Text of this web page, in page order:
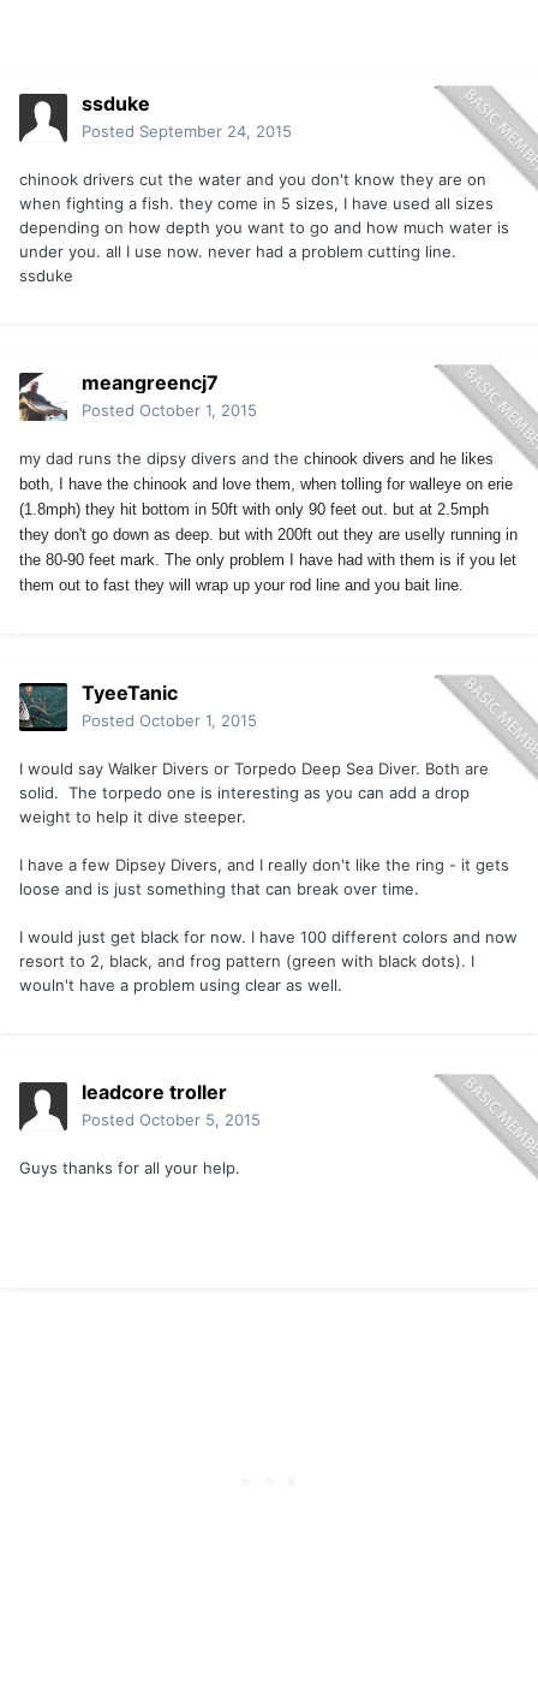
ssduke
Posted September 24, 2015
chinook drivers cut the water and you don't know they are on
when fighting a fish. they come in 5 sizes, I have used all sizes
depending on how depth you want to go and how much water is
under you. all I use now. never had a problem cutting line.
ssduke
meangreencj7
Posted October 1, 2015
my dad runs the dipsy divers and the chinook divers and he likes
both, I have the chinook and love them, when tolling for walleye on erie
(1.8mph) they hit bottom in 50ft with only 90 feet out. but at 2.5mph
they don't go down as deep. but with 200ft out they are uselly running in
the 80-90 feet mark. The only problem I have had with them is if you let
them out to fast they will wrap up your rod line and you bait line.
TyeeTanic
Posted October 1, 2015
I would say Walker Divers or Torpedo Deep Sea Diver. Both are
solid. The torpedo one is interesting as you can add a drop
weight to help it dive steeper.
I have a few Dipsey Divers, and I really don't like the ring - it gets
loose and is just something that can break over time.
I would just get black for now. I have 100 different colors and now
resort to 2, black, and frog pattern (green with black dots). I
wouln't have a problem using clear as well.
leadcore troller
Posted October 5, 2015
Guys thanks for all your help.